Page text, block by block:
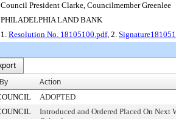
Council President Clarke, Councilmember Greenlee
PHILADELPHIA LAND BANK
1. Resolution No. 18105100.pdf, 2.
Action
ADOPTED
Introduced and Ordered Placed On Next